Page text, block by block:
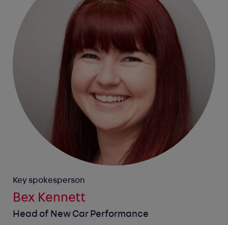
Key spokesperson
Bex Kennett
Head of New Car Performance